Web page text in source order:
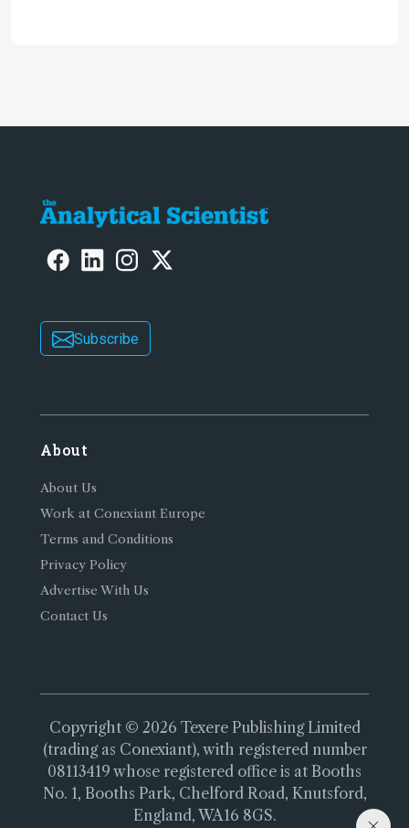
Subscribe
About
About Us
Work at Conexiant Europe
Terms and Conditions
Privacy Policy
Advertise With Us
Contact Us
Copyright © 2026 Texere Publishing Limited
(trading as Conexiant), with registered number
08113419 whose registered office is at Booths
No. 1, Booths Park, Chelford Road, Knutsford,
England, WA16 8GS.